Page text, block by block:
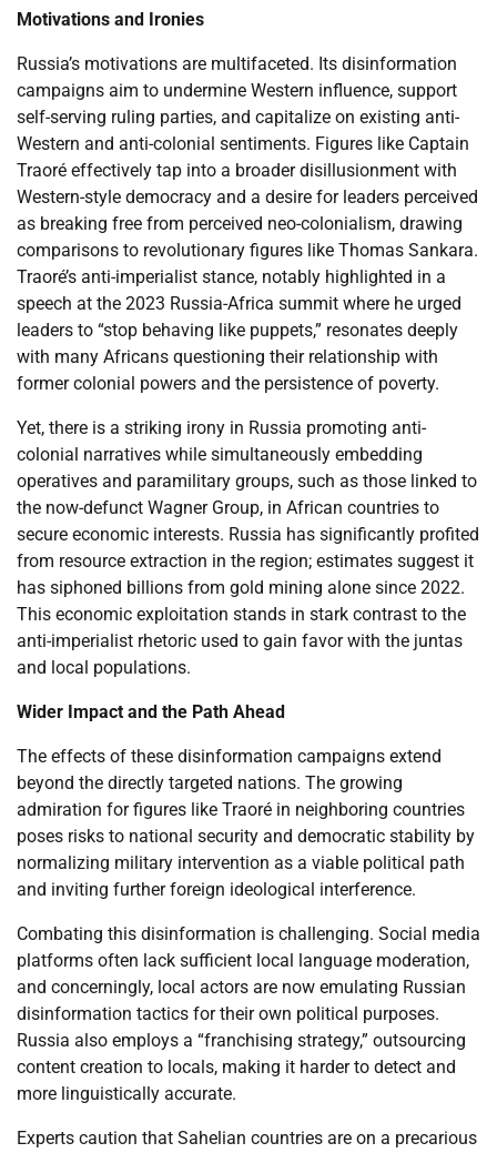
Motivations and Ironies
Russia’s motivations are multifaceted. Its disinformation
campaigns aim to undermine Western influence, support
self-serving ruling parties, and capitalize on existing anti-
Western and anti-colonial sentiments. Figures like Captain
Traoré effectively tap into a broader disillusionment with
Western-style democracy and a desire for leaders perceived
as breaking free from perceived neo-colonialism, drawing
comparisons to revolutionary figures like Thomas Sankara.
Traoré’s anti-imperialist stance, notably highlighted in a
speech at the 2023 Russia-Africa summit where he urged
leaders to “stop behaving like puppets,” resonates deeply
with many Africans questioning their relationship with
former colonial powers and the persistence of poverty.
Yet, there is a striking irony in Russia promoting anti-
colonial narratives while simultaneously embedding
operatives and paramilitary groups, such as those linked to
the now-defunct Wagner Group, in African countries to
secure economic interests. Russia has significantly profited
from resource extraction in the region; estimates suggest it
has siphoned billions from gold mining alone since 2022.
This economic exploitation stands in stark contrast to the
anti-imperialist rhetoric used to gain favor with the juntas
and local populations.
Wider Impact and the Path Ahead
The effects of these disinformation campaigns extend
beyond the directly targeted nations. The growing
admiration for figures like Traoré in neighboring countries
poses risks to national security and democratic stability by
normalizing military intervention as a viable political path
and inviting further foreign ideological interference.
Combating this disinformation is challenging. Social media
platforms often lack sufficient local language moderation,
and concerningly, local actors are now emulating Russian
disinformation tactics for their own political purposes.
Russia also employs a “franchising strategy,” outsourcing
content creation to locals, making it harder to detect and
more linguistically accurate.
Experts caution that Sahelian countries are on a precarious